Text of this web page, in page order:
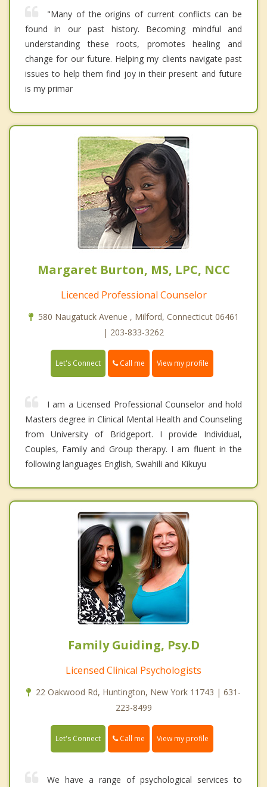
"Many of the origins of current conflicts can be
found in our past history. Becoming mindful and
understanding these roots, promotes healing and
change for our future. Helping my clients navigate past
issues to help them find joy in their present and future
is my primar
Margaret Burton, MS, LPC, NCC
Licenced Professional Counselor
580 Naugatuck Avenue , Milford, Connecticut 06461
| 203-833-3262
Let's Connect Call me View my profile
I am a Licensed Professional Counselor and hold
Masters degree in Clinical Mental Health and Counseling
from University of Bridgeport. I provide Individual,
Couples, Family and Group therapy. I am fluent in the
following languages English, Swahili and Kikuyu
Family Guiding, Psy.D
Licensed Clinical Psychologists
22 Oakwood Rd, Huntington, New York 11743 | 631-
223-8499
Let's Connect Call me View my profile
We have a range of psychological services to